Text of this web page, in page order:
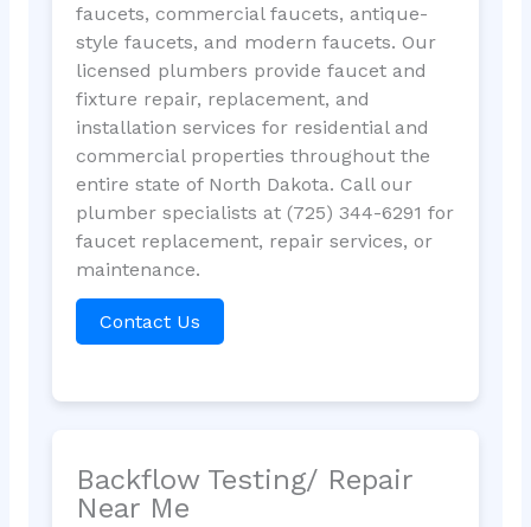
faucets, commercial faucets, antique-
style faucets, and modern faucets. Our
licensed plumbers provide faucet and
fixture repair, replacement, and
installation services for residential and
commercial properties throughout the
entire state of North Dakota. Call our
plumber specialists at (725) 344-6291 for
faucet replacement, repair services, or
maintenance.
Contact Us
Backflow Testing/ Repair
Near Me